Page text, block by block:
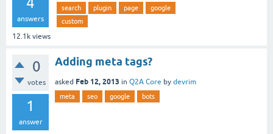
answers
12.1k views
search plugin page
google
custom
0
votes
1
answer
Adding meta tags?
asked Feb 12, 2013 in Q2A Core by devrim
meta seo google bots